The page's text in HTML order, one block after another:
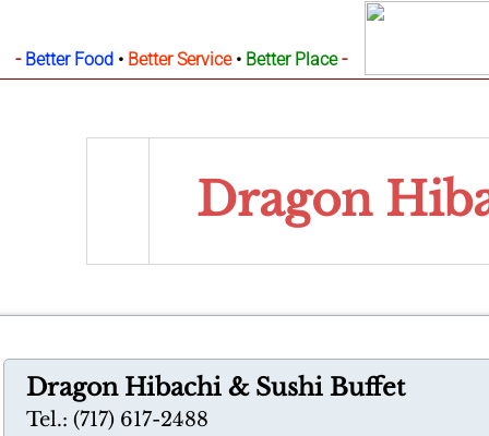
- Better Food • Better Service • Better Place -
Dragon Hibachi & Sushi Buffet
Tel.: (717) 617-2488
Dragon